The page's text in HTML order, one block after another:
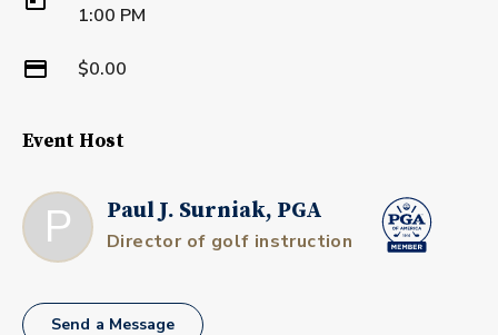
1:00 PM
$0.00
Event Host
P Paul J. Surniak, PGA
Director of golf instruction
Send a Message